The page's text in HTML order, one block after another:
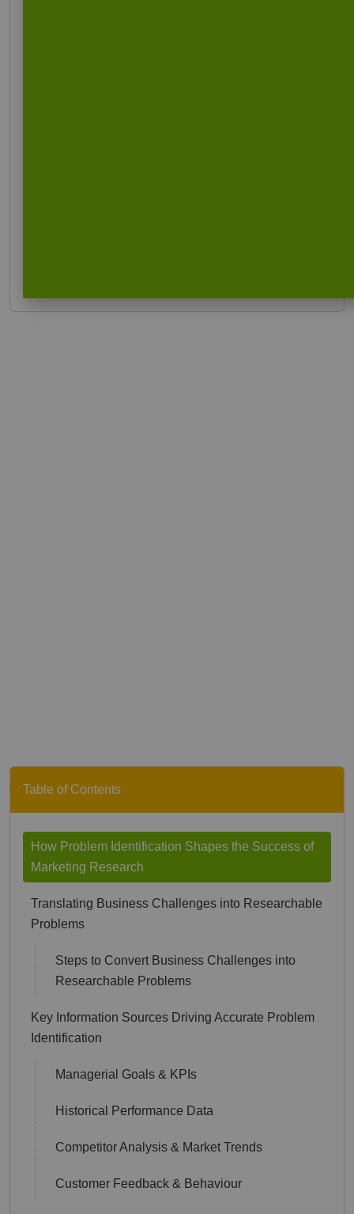
Table of Contents
How Problem Identification Shapes the Success of
Marketing Research
Translating Business Challenges into Researchable
Problems
Steps to Convert Business Challenges into
Researchable Problems
Key Information Sources Driving Accurate Problem
Identification
Managerial Goals & KPIs
Historical Performance Data
Competitor Analysis & Market Trends
Customer Feedback & Behaviour